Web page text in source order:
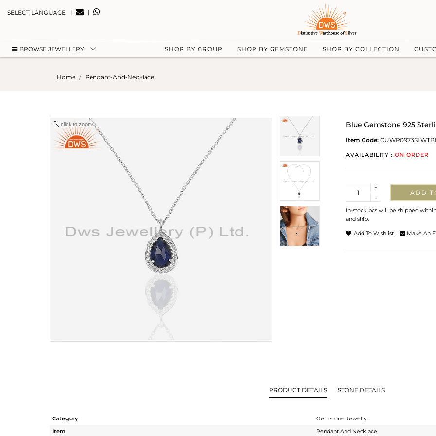
SELECT LANGUAGE | |
BROWSE JEWELLERY SHOP BY GROUP SHOP BY GEMSTONE SHOP BY COLLECTION
Home Pendant-And-Necklace
click to zoom Blue Gemstone 925
Item Code:
AVAILABILITY : ON ORDER
-
+
ADD
In-stock pcs will be shipped
and ship.
Add To Wishlist Make An
PRODUCT DETAILS STONE DETAILS
Category
Gemstone Jewelry
Item
Pendant And Necklace